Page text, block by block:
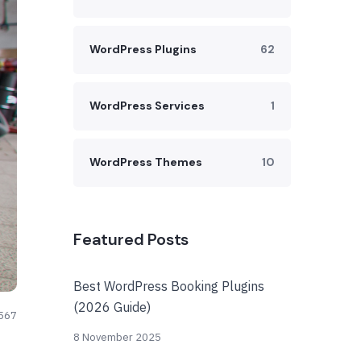
WordPress Plugins 62
WordPress Services 1
WordPress Themes 10
Featured Posts
Best WordPress Booking Plugins
(2026 Guide)
8 November 2025